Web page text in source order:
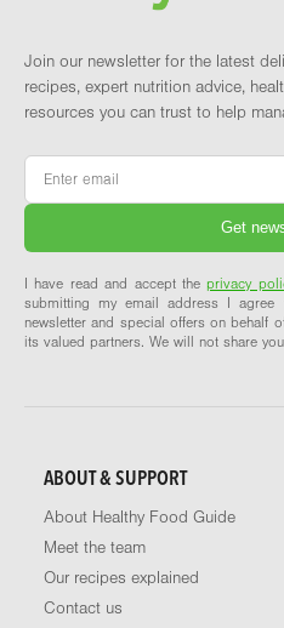
Join our newsletter for the latest
recipes, expert nutrition advice,
resources you can trust to help
Email
I have read and accept theprivacy
submitting my email address I agree
newsletter and special offers on behalf
its valued partners. We will not share
ABOUT & SUPPORT
About Healthy Food Guide
Meet the team
Our recipes explained
Contact us